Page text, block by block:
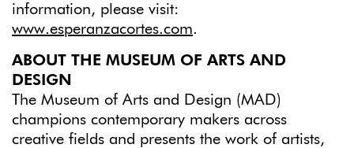
information, please visit:
www.esperanzacortes.com.
ABOUT THE MUSEUM OF ARTS AND
DESIGN
The Museum of Arts and Design (MAD)
champions contemporary makers across
creative fields and presents the work of artists,